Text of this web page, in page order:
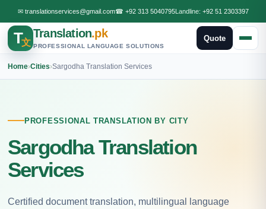
✉ translationservices@gmail.com☎ +92 313 5040795Landline: +92 51 2303397
T文
Translation.pk
PROFESSIONAL LANGUAGE SOLUTIONS
Quote
Home›Cities›Sargodha Translation Services
PROFESSIONAL TRANSLATION BY CITY
Sargodha Translation
Services
Certified document translation, multilingual language